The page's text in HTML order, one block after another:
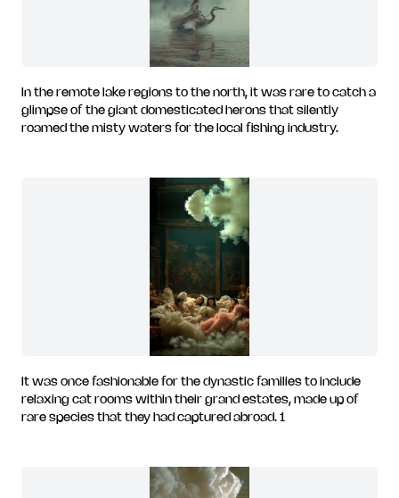
In the remote lake regions to the north, it was rare to catch a
glimpse of the giant domesticated herons that silently
roamed the misty waters for the local fishing industry.
It was once fashionable for the dynastic families to include
relaxing cat rooms within their grand estates, made up of
rare species that they had captured abroad. 1